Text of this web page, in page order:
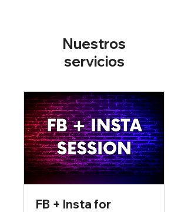
Nuestros
servicios
FB + Insta for